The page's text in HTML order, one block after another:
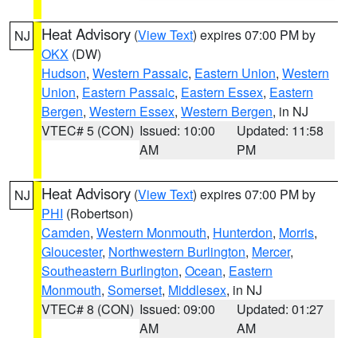
NJ Heat Advisory (View Text) expires 07:00 PM by
OKX (DW)
Hudson, Western Passaic, Eastern Union, Western
Union, Eastern Passaic, Eastern Essex, Eastern
Bergen, Western Essex, Western Bergen, in NJ
VTEC# 5 (CON) Issued: 10:00
AM
Updated: 11:58
PM
NJ Heat Advisory (View Text) expires 07:00 PM by
PHI (Robertson)
Camden, Western Monmouth, Hunterdon, Morris,
Gloucester, Northwestern Burlington, Mercer,
Southeastern Burlington, Ocean, Eastern
Monmouth, Somerset, Middlesex, in NJ
VTEC# 8 (CON) Issued: 09:00
AM
Updated: 01:27
AM